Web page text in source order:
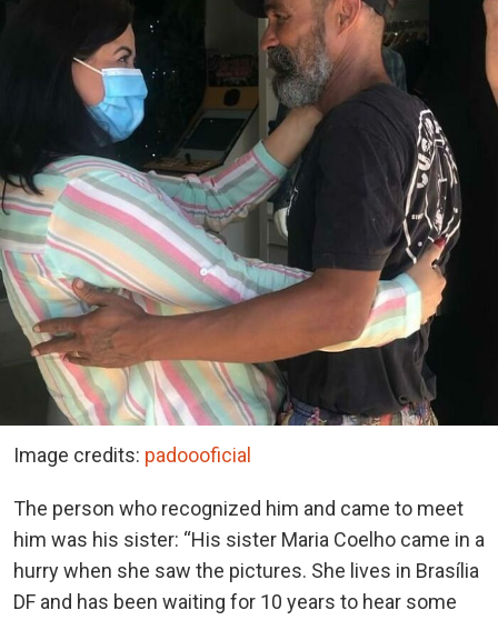
Image credits: padoooficial
The person who recognized him and came to meet
him was his sister: “His sister Maria Coelho came in a
hurry when she saw the pictures. She lives in Brasília
DF and has been waiting for 10 years to hear some